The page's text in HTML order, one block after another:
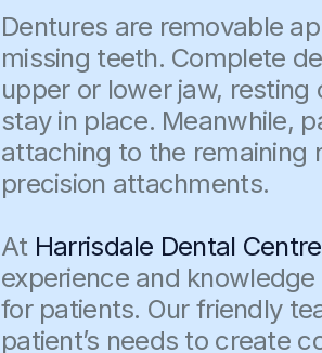
Dentures are removable
missing teeth. Complete
upper or lower jaw,
stay in place. Meanwhile,
attaching to the remaining
precision attachments.
At Harrisdale Dental Centre
experience and
for patients. Our friendly
patient’s needs to create